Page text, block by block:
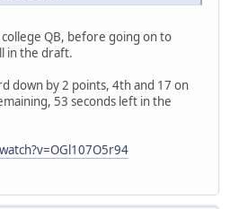
college QB, before going on to
in the draft.
down by 2 points, 4th and 17 on
53 seconds left in the